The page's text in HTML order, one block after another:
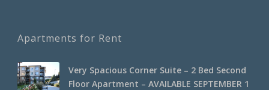
Apartments for Rent
Very Spacious Corner Suite – 2 Bed Second
Floor Apartment – AVAILABLE SEPTEMBER 1